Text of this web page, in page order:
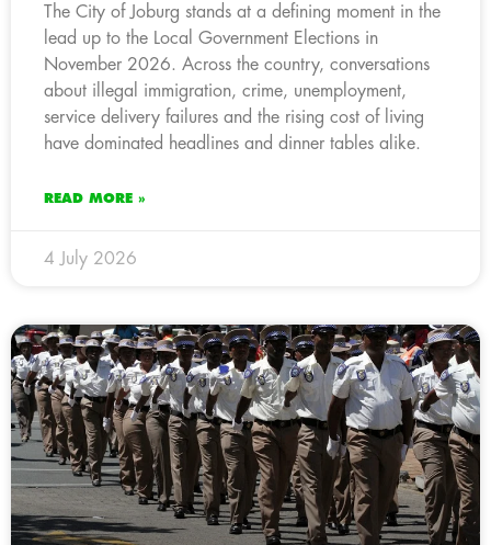
The City of Joburg stands at a defining moment in the
lead up to the Local Government Elections in
November 2026. Across the country, conversations
about illegal immigration, crime, unemployment,
service delivery failures and the rising cost of living
have dominated headlines and dinner tables alike.
READ MORE »
4 July 2026